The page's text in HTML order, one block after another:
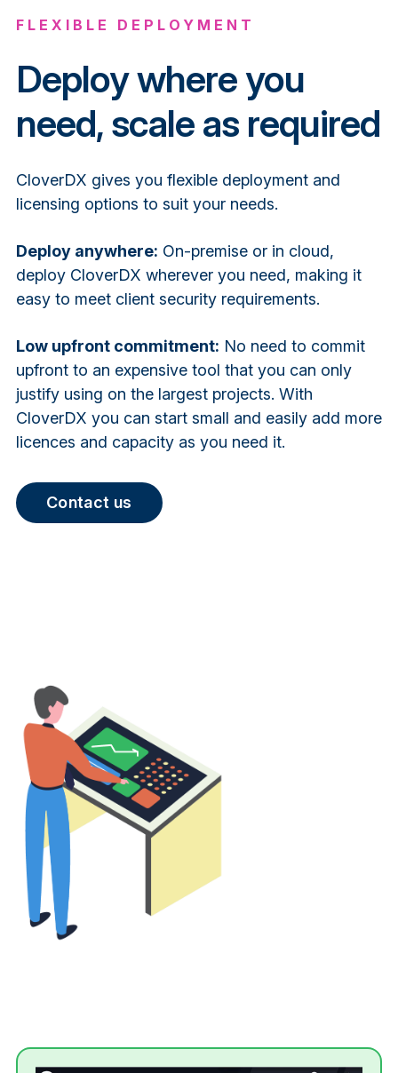
FLEXIBLE DEPLOYMENT
Deploy where you
need, scale as required
CloverDX gives you flexible deployment and
licensing options to suit your needs.
Deploy anywhere: On-premise or in cloud,
deploy CloverDX wherever you need, making it
easy to meet client security requirements.
Low upfront commitment: No need to commit
upfront to an expensive tool that you can only
justify using on the largest projects. With
CloverDX you can start small and easily add more
licences and capacity as you need it.
Contact us